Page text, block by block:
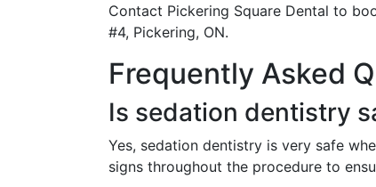
Contact Pickering Square Dental to
#4, Pickering, ON.
Frequently Asked
Is sedation dentistry
Yes, sedation dentistry is very safe
signs throughout the procedure to